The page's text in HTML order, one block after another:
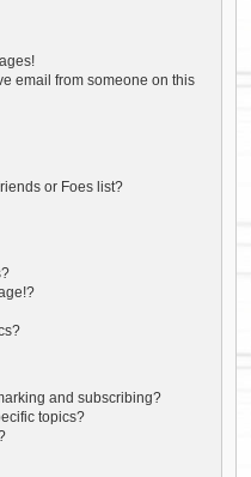
email from someone on this
or Foes list?
and subscribing?
topics?